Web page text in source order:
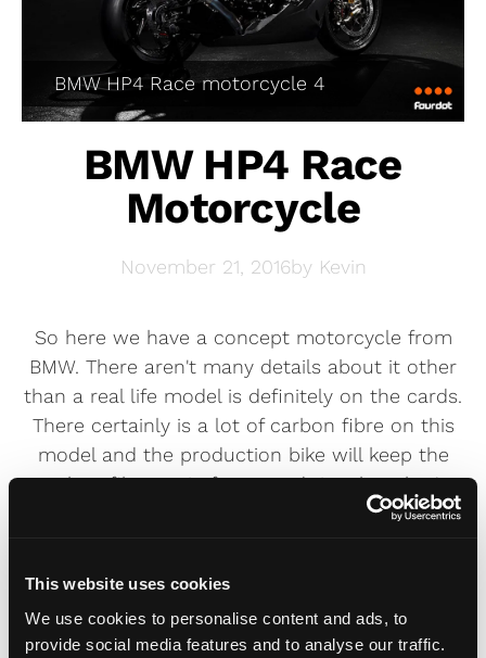
This website uses cookies
We use cookies to personalise content and ads, to
provide social media features and to analyse our traffic.
BMW HP4 Race motorcycle 4
BMW HP4 Race
Motorcycle
November 21, 2016byKevin
So here we have a concept motorcycle from
BMW. There aren't many details about it other
than a real life model is definitely on the cards.
There certainly is a lot of carbon fibre on this
model and the production bike will keep the
carbon fibre main frame and rims but that's
about it. For more information you'll have to
We think a uniqueSolo platewould really set